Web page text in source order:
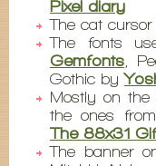
Pixel diary
The cat
The fonts
Gemfonts ,
Gothic by
Mostly on the
the ones
The 88x31
The banner